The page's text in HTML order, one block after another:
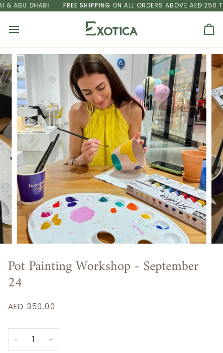
Skip
to
DHABI FREE SHIPPINGON ALL ORDERS ABOVE AED 250 TO
Pot Painting Workshop - September
24
AED 350.00
− +